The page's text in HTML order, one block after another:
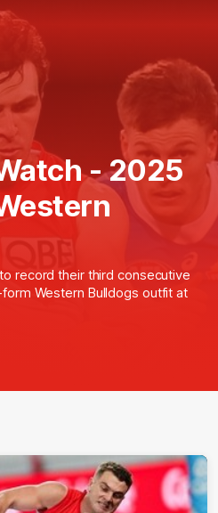
- 2025
record their third consecutive
Western Bulldogs outfit at